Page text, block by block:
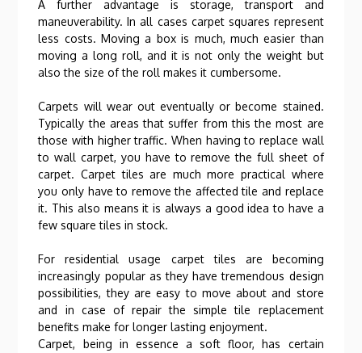
A further advantage is storage, transport and
maneuverability. In all cases carpet squares represent
less costs. Moving a box is much, much easier than
moving a long roll, and it is not only the weight but
also the size of the roll makes it cumbersome.
Carpets will wear out eventually or become stained.
Typically the areas that suffer from this the most are
those with higher traffic. When having to replace wall
to wall carpet, you have to remove the full sheet of
carpet. Carpet tiles are much more practical where
you only have to remove the affected tile and replace
it. This also means it is always a good idea to have a
few square tiles in stock.
For residential usage carpet tiles are becoming
increasingly popular as they have tremendous design
possibilities, they are easy to move about and store
and in case of repair the simple tile replacement
benefits make for longer lasting enjoyment.
Carpet, being in essence a soft floor, has certain